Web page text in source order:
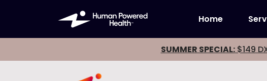
Home
SUMMER SPECIAL:$149